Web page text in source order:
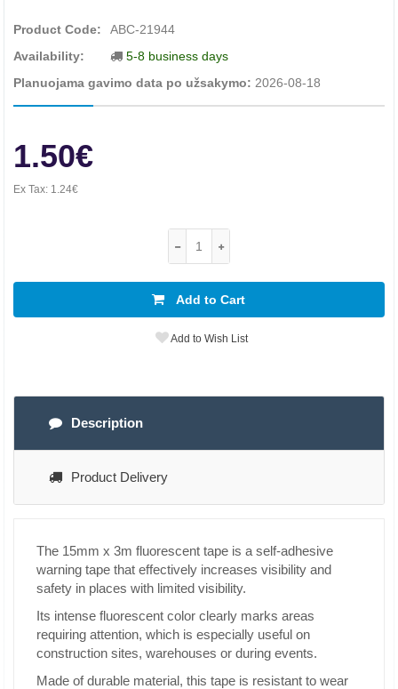
Product Code:
ABC-21944
Availability:
5-8 business days
Planuojama gavimo data po užsakymo: 2026-08-18
1.50€
Ex Tax: 1.24€
Add to Cart
Add to Wish List
Description
Product Delivery
The 15mm x 3m fluorescent tape is a self-adhesive
warning tape that effectively increases visibility and
safety in places with limited visibility.
Its intense fluorescent color clearly marks areas
requiring attention, which is especially useful on
construction sites, warehouses or during events.
Made of durable material, this tape is resistant to wear